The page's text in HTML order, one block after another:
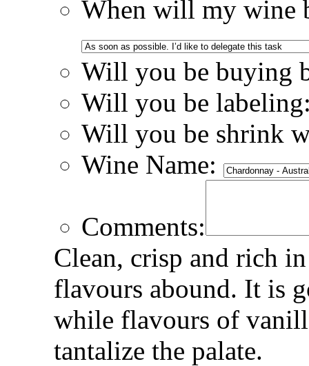
When will my wine
Will you be buying
Will you be
Will you be shrink
Wine Name:
Comments:
Clean, crisp and rich
flavours abound. It is
while flavours of
tantalize the palate.